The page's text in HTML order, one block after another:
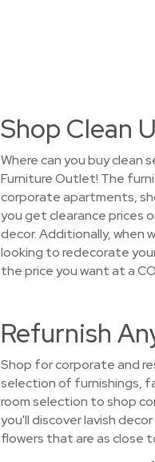
Shop Clean
Where can you buy clean
Furniture Outlet! The
corporate apartments,
you get clearance prices
decor. Additionally, when
looking to redecorate
the price you want at a
Refurnish
Shop for corporate and
selection of furnishings,
room selection to shop
you'll discover lavish
flowers that are as close